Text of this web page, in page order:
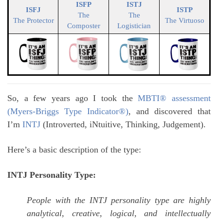
ISFJ
The Protector
ISFP
The
Composter
ISTJ
The
Logistician
ISTP
The Virtuoso
So, a few years ago I took theMBTI® assessment
(Myers-Briggs Type Indicator®), and discovered that
I’m INTJ (Introverted, iNtuitive, Thinking, Judgement).
Here’s a basic description of the type:
INTJ Personality Type:
People with the INTJ personality type are highly
analytical, creative, logical, and intellectually